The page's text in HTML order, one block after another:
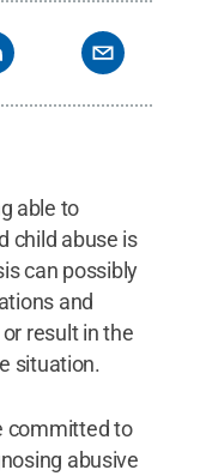
able to
child abuse is
can possibly
and
result in the
situation.
committed to
abusive